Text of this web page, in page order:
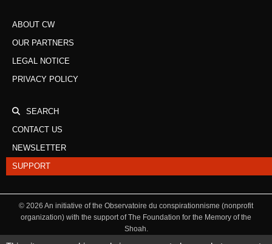
ABOUT CW
OUR PARTNERS
LEGAL NOTICE
PRIVACY POLICY
SEARCH
CONTACT US
NEWSLETTER
SUPPORT
© 2026 An initiative of the Observatoire du conspirationnisme (nonprofit
organization) with the support of The Foundation for the Memory of the
Shoah.